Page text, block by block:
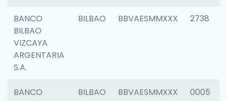
BANCO
BILBAO
VIZCAYA
ARGENTARIA
S.A.
BILBAO BBVAESMMXXX 2738
BANCO
BILBAO BBVAESMMXXX 0005